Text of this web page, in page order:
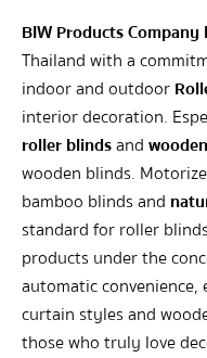
BIW Products Company
Thailand with a
indoor and outdoor
interior decoration.
roller blindsand
wooden blinds.
bamboo blinds and
standard for roller
products under the
automatic
curtain styles and
those who truly love